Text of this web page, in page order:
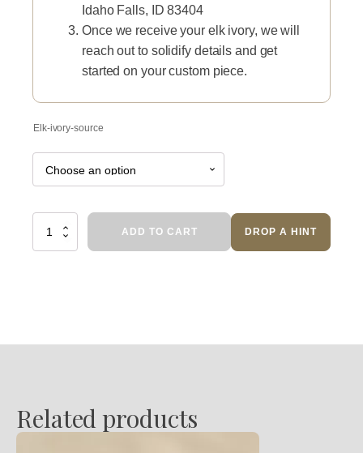
Idaho Falls, ID 83404
Once we receive your elk ivory, we will
reach out to solidify details and get
started on your custom piece.
Elk-ivory-source
Lakeshore
quantity
ADD TO CART DROP A HINT
Related products